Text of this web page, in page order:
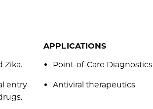
Zika.
entry
APPLICATIONS
Point-of-Care Diagnostics
Antiviral therapeutics